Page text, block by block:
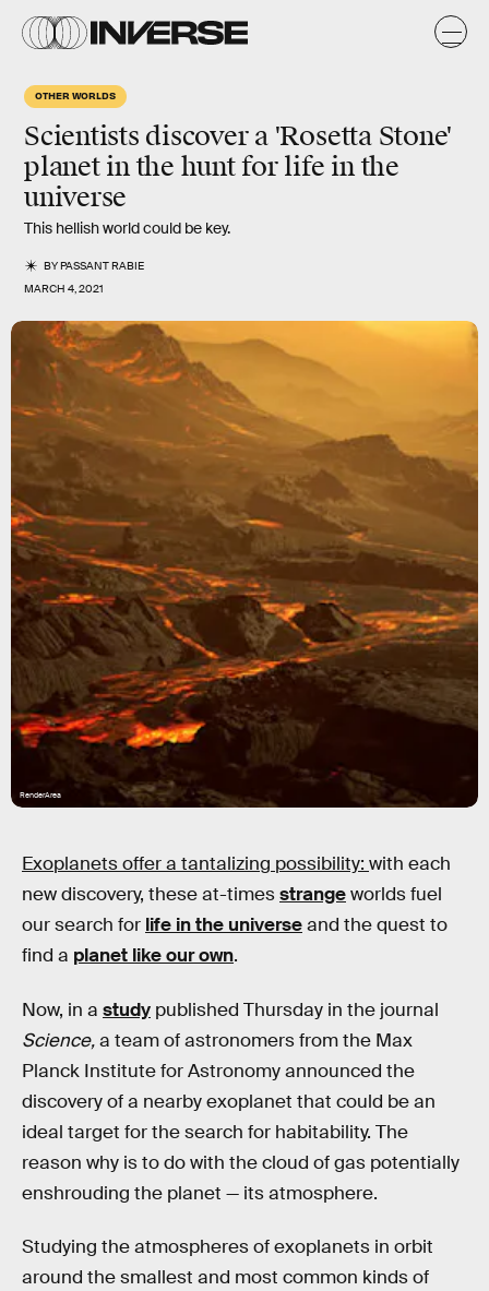
OTHER WORLDS
Scientists discover a 'Rosetta Stone'
planetin the hunt for life in the
universe
This hellish world could be key.
BYPASSANT RABIE
MARCH 4, 2021
RenderArea
Exoplanets offer a tantalizing possibility: with each
new discovery, these at-timesstrangeworlds fuel
our search for life in the universeand the quest to
find a planet like our own.
Now, in a study published Thursday in the journal
Science,a team of astronomers from the Max
Planck Institute for Astronomy announced the
discovery of a nearby exoplanet that could be an
ideal target for the search for habitability. The
reason why is to do with the cloud of gas potentially
enshrouding the planet — its atmosphere.
Studying the atmospheres of exoplanets in orbit
around the smallest and most common kinds of